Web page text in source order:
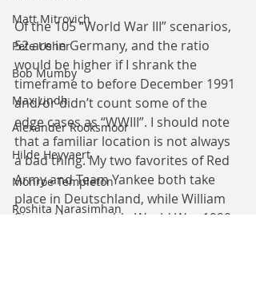
Matt Mitrovich
Pete Usher
Bob Mumby
Max Lindh
Alexander Rooksmoor
Hilde Heyvaert
Monroe Templeton
Roshita Narasimhan
Of the 105 “World War III” scenarios,
52 are in Germany, and the ratio
would be higher if I shrank the
timeframe to before December 1991
and/or didn’t count some of the
edge cases as “WWIII”. I should note
that a familiar location is not always
a bad thing. My two favorites of Red
Army and Team Yankee both take
place in Deutschland, while William
Stroock’s execrable World War 1990